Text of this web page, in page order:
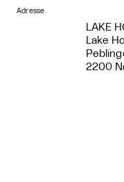
Adresse
LAKE
Lake
2200